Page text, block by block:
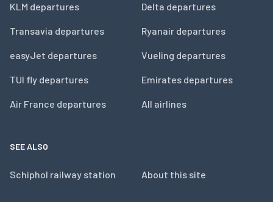
KLM departures
Transavia departures
easyJet departures
TUI fly departures
Air France departures
Delta departures
Ryanair departures
Vueling departures
Emirates departures
All airlines
SEE ALSO
Schiphol railway station About this site